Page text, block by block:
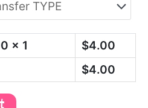
x 1 $4.00
$4.00